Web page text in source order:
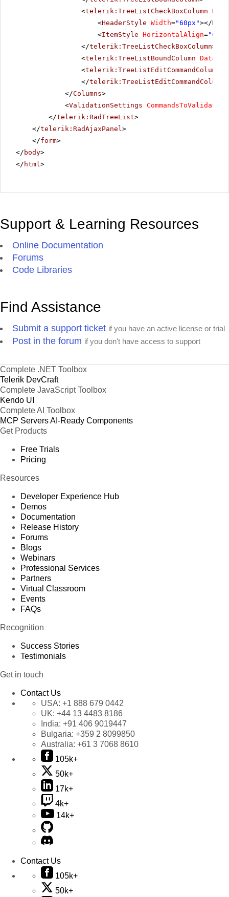
<telerik:TreeListCheckBoxColumn
<HeaderStyle Width="60px"></
<ItemStyle HorizontalAlign=
</telerik:TreeListCheckBoxColumn>
<telerik:TreeListBoundColumn
<telerik:TreeListEditCommandColumn
</telerik:TreeListEditCommandColumn
</Columns>
<ValidationSettings CommandsToValidate
</telerik:RadTreeList>
</telerik:RadAjaxPanel >
</form>
</ body>
</ html >
Support & Learning Resources
Online Documentation
Forums
Code Libraries
Find Assistance
Submit a support ticket if you have an active license or trial
Post in the forum if you don't have access to support
Complete .NET Toolbox
Telerik DevCraft
Complete JavaScript Toolbox
Kendo UI
Complete AI Toolbox
MCP ServersAI-Ready Components
Get Products
Free Trials
Pricing
Resources
Developer Experience Hub
Demos
Documentation
Release History
Forums
Blogs
Webinars
Professional Services
Partners
Virtual Classroom
Events
FAQs
Recognition
Success Stories
Testimonials
Get in touch
Contact Us
USA: +1 888 679 0442
UK: +44 13 4483 8186
India: +91 406 9019447
Bulgaria: +359 2 8099850
Australia: +61 3 7068 8610
105k+
50k+
17k+
4k+
14k+
Contact Us
105k+
50k+